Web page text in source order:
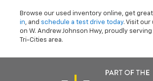
Browse our used inventory online, get
in, and schedule a test drive today. Visit our
on W. Andrew Johnson Hwy, proudly
Tri-Cities area.